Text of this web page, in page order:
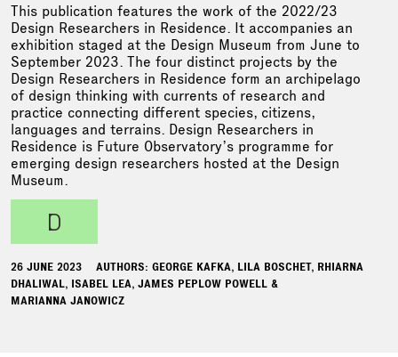
This publication features the work of the 2022/23
Design Researchers in Residence. It accompanies an
exhibition staged at the Design Museum from June to
September 2023. The four distinct projects by the
Design Researchers in Residence form an archipelago
of design thinking with currents of research and
practice connecting different species, citizens,
languages and terrains. Design Researchers in
Residence is Future Observatory’s programme for
emerging design researchers hosted at the Design
Museum.
d
26 JUNE 2023
AUTHORS: GEORGE KAFKA, LILA BOSCHET, RHIARNA
DHALIWAL, ISABEL LEA, JAMES PEPLOW POWELL &
MARIANNA JANOWICZ